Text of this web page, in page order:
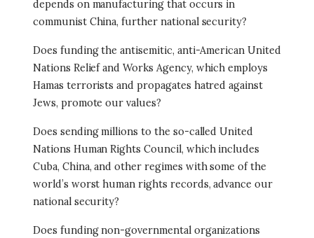
depends on manufacturing that occurs in
communist China, further national security?
Does funding the antisemitic, anti-American United
Nations Relief and Works Agency, which employs
Hamas terrorists and propagates hatred against
Jews, promote our values?
Does sending millions to the so-called United
Nations Human Rights Council, which includes
Cuba, China, and other regimes with some of the
world’s worst human rights records, advance our
national security?
Does funding non-governmental organizations